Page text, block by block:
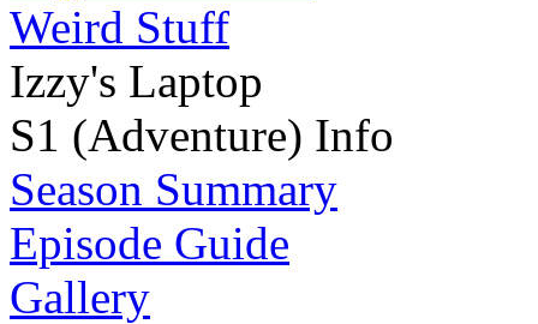
Weird Stuff
Izzy's Laptop
S1 (Adventure) Info
Season Summary
Episode Guide
Gallery